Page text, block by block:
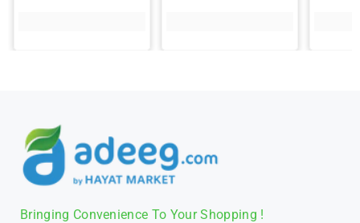
Bringing Convenience To Your Shopping !